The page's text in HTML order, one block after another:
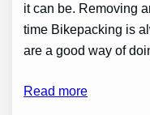
it can be. Removing
time Bikepacking is
are a good way of
Read more